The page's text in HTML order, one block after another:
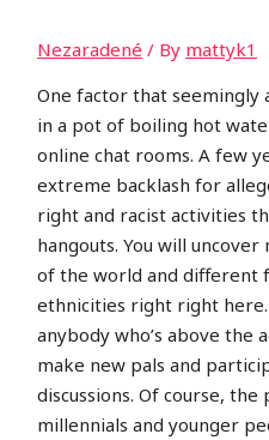
Nezaradené / By mattyk1
One factor that seemingly
in a pot of boiling hot
online chat rooms. A few
extreme backlash for
right and racist activities
hangouts. You will
of the world and different
ethnicities right right here.
anybody who’s above the
make new pals and
discussions. Of course,
millennials and younger